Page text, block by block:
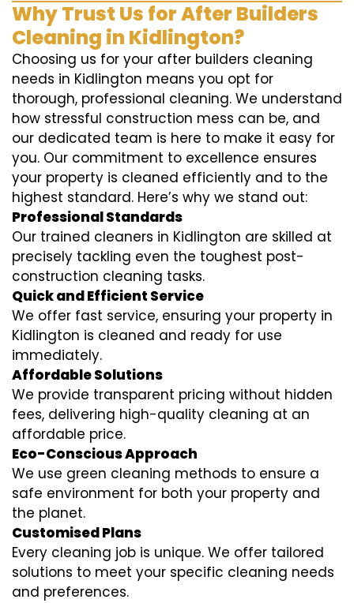
Why Trust Us for After Builders
Cleaning in Kidlington?
Choosing us for your after builders cleaning
needs in Kidlington means you opt for
thorough, professional cleaning. We understand
how stressful construction mess can be, and
our dedicated team is here to make it easy for
you. Our commitment to excellence ensures
your property is cleaned efficiently and to the
highest standard. Here’s why we stand out:
Professional Standards
Our trained cleaners in Kidlington are skilled at
precisely tackling even the toughest post-
construction cleaning tasks.
Quick and Efficient Service
We offer fast service, ensuring your property in
Kidlington is cleaned and ready for use
immediately.
Affordable Solutions
We provide transparent pricing without hidden
fees, delivering high-quality cleaning at an
affordable price.
Eco-Conscious Approach
We use green cleaning methods to ensure a
safe environment for both your property and
the planet.
Customised Plans
Every cleaning job is unique. We offer tailored
solutions to meet your specific cleaning needs
and preferences.